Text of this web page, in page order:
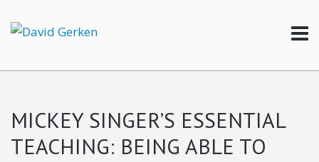
MICKEY SINGER’S ESSENTIAL
TEACHING: BEING ABLE TO